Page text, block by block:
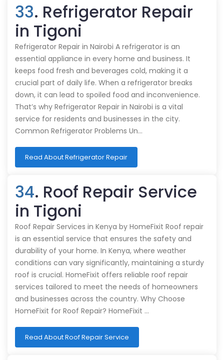
33. Refrigerator Repair
in Tigoni
Refrigerator Repair in Nairobi A refrigerator is an
essential appliance in every home and business. It
keeps food fresh and beverages cold, making it a
crucial part of daily life. When a refrigerator breaks
down, it can lead to spoiled food and inconvenience.
That’s why Refrigerator Repair in Nairobi is a vital
service for residents and businesses in the city.
Common Refrigerator Problems Un…
Read About Refrigerator Repair
34. Roof Repair Service
in Tigoni
Roof Repair Services in Kenya by HomeFixit Roof repair
is an essential service that ensures the safety and
durability of your home. In Kenya, where weather
conditions can vary significantly, maintaining a sturdy
roof is crucial. HomeFixit offers reliable roof repair
services tailored to meet the needs of homeowners
and businesses across the country. Why Choose
HomeFixit for Roof Repair? HomeFixit …
Read About Roof Repair Service